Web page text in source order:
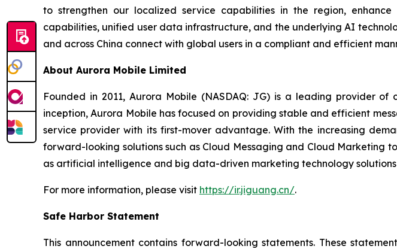
to strengthen our localized service capabilities in the region,
capabilities, unified user data infrastructure, and the underlying AI
and across China connect with global users in a compliant and efficient
About Aurora Mobile Limited
Founded in 2011, Aurora Mobile (NASDAQ: JG) is a leading provider
inception, Aurora Mobile has focused on providing stable and efficient
service provider with its first-mover advantage. With the increasing
forward-looking solutions such as Cloud Messaging and Cloud Marketing
as artificial intelligence and big data-driven marketing technology
For more information, please visit https://ir.jiguang.cn/.
Safe Harbor Statement
This announcement contains forward-looking statements. These